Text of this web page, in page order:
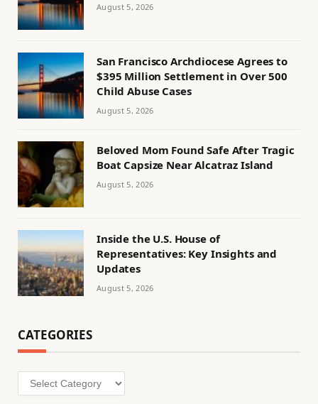
August 5, 2026
San Francisco Archdiocese Agrees to
$395 Million Settlement in Over 500
Child Abuse Cases
August 5, 2026
Beloved Mom Found Safe After Tragic
Boat Capsize Near Alcatraz Island
August 5, 2026
Inside the U.S. House of
Representatives: Key Insights and
Updates
August 5, 2026
CATEGORIES
Categories